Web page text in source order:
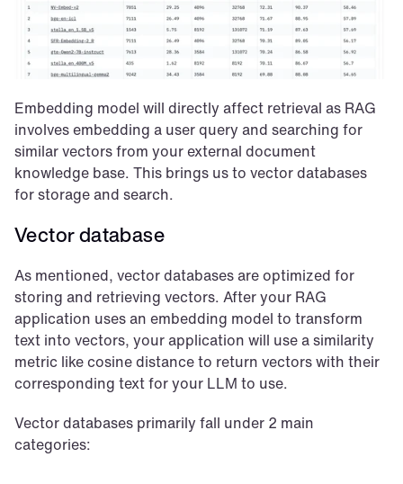
Embedding model will directly affect retrieval as RAG
involves embedding a user query and searching for
similar vectors from your external document
knowledge base. This brings us to vector databases
for storage and search.
Vector database
As mentioned, vector databases are optimized for
storing and retrieving vectors. After your RAG
application uses an embedding model to transform
text into vectors, your application will use a similarity
metric like cosine distance to return vectors with their
corresponding text for your LLM to use.
Vector databases primarily fall under 2 main
categories: